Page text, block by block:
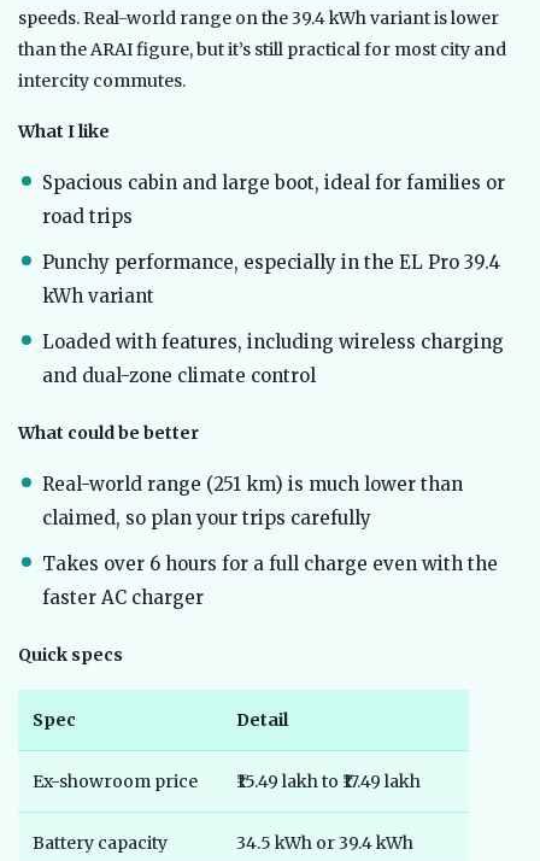
speeds. Real-world range on the 39.4 kWh variant is lower
than the ARAI figure, but it’s still practical for most city and
intercity commutes.
What I like
Spacious cabin and large boot, ideal for families or
road trips
Punchy performance, especially in the EL Pro 39.4
kWh variant
Loaded with features, including wireless charging
and dual-zone climate control
What could be better
Real-world range (251 km) is much lower than
claimed, so plan your trips carefully
Takes over 6 hours for a full charge even with the
faster AC charger
Quick specs
Spec Detail
Ex-showroom price ₹15.49 lakh to ₹17.49 lakh
Battery capacity 34.5 kWh or 39.4 kWh